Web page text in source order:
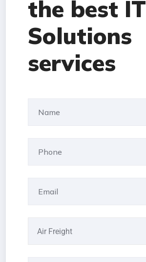
the best IT
Solutions
services
Air Freight